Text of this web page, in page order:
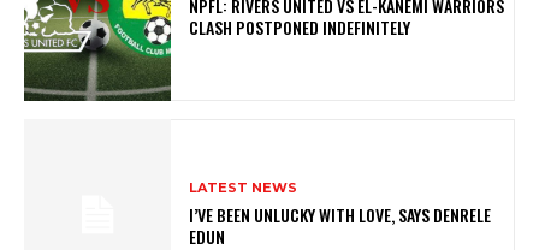
NPFL: RIVERS UNITED VS EL-KANEMI WARRIORS
CLASH POSTPONED INDEFINITELY
LATEST NEWS
I’VE BEEN UNLUCKY WITH LOVE, SAYS DENRELE
EDUN